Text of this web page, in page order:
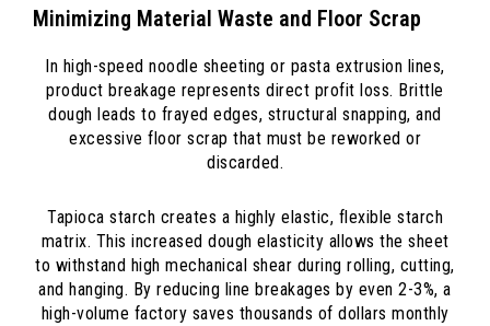
Minimizing Material Waste and Floor Scrap
In high-speed noodle sheeting or pasta extrusion lines,
product breakage represents direct profit loss. Brittle
dough leads to frayed edges, structural snapping, and
excessive floor scrap that must be reworked or
discarded.
Tapioca starch creates a highly elastic, flexible starch
matrix. This increased dough elasticity allows the sheet
to withstand high mechanical shear during rolling, cutting,
and hanging. By reducing line breakages by even 2-3%, a
high-volume factory saves thousands of dollars monthly